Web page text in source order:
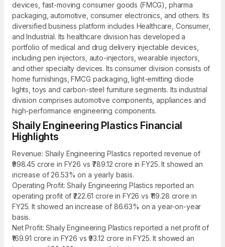
devices, fast-moving consumer goods (FMCG), pharma
packaging, automotive, consumer electronics, and others. Its
diversified business platform includes Healthcare, Consumer,
and Industrial. Its healthcare division has developed a
portfolio of medical and drug delivery injectable devices,
including pen injectors, auto-injectors, wearable injectors,
and other specialty devices. Its consumer division consists of
home furnishings, FMCG packaging, light-emitting diode
lights, toys and carbon-steel furniture segments. Its industrial
division comprises automotive components, appliances and
high-performance engineering components.
Shaily Engineering Plastics Financial
Highlights
Revenue: Shaily Engineering Plastics reported revenue of
₹998.45 crore in FY26 vs ₹789.12 crore in FY25. It showed an
increase of 26.53% on a yearly basis.
Operating Profit: Shaily Engineering Plastics reported an
operating profit of ₹222.61 crore in FY26 vs ₹119.28 crore in
FY25. It showed an increase of 86.63% on a year-on-year
basis.
Net Profit: Shaily Engineering Plastics reported a net profit of
₹169.91 crore in FY26 vs ₹93.12 crore in FY25. It showed an